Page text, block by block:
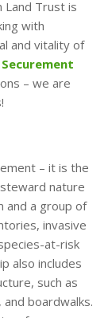
Land Trust is
with
and vitality of
– we are
– it is the
nature
and a group of
invasive
at-risk
also includes
such as
boardwalks.